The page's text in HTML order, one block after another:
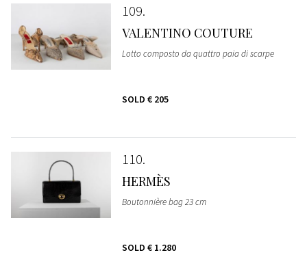
109
VALENTINO COUTURE
Lotto composto da quattro paia di scarpe
SOLD € 205
110
HERMÈS
Boutonnière bag 23 cm
SOLD € 1.280